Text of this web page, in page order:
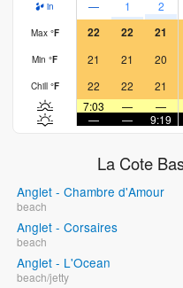
in — 1 2
Max °F 22 22 21
Min °F 21 21 20
Chill °F 22 22 21
7:03
— —
—
— 9:19
La Cote
Anglet - Chambre d'Amour
beach
Anglet - Corsaires
beach
Anglet - L'Ocean
beach/jetty